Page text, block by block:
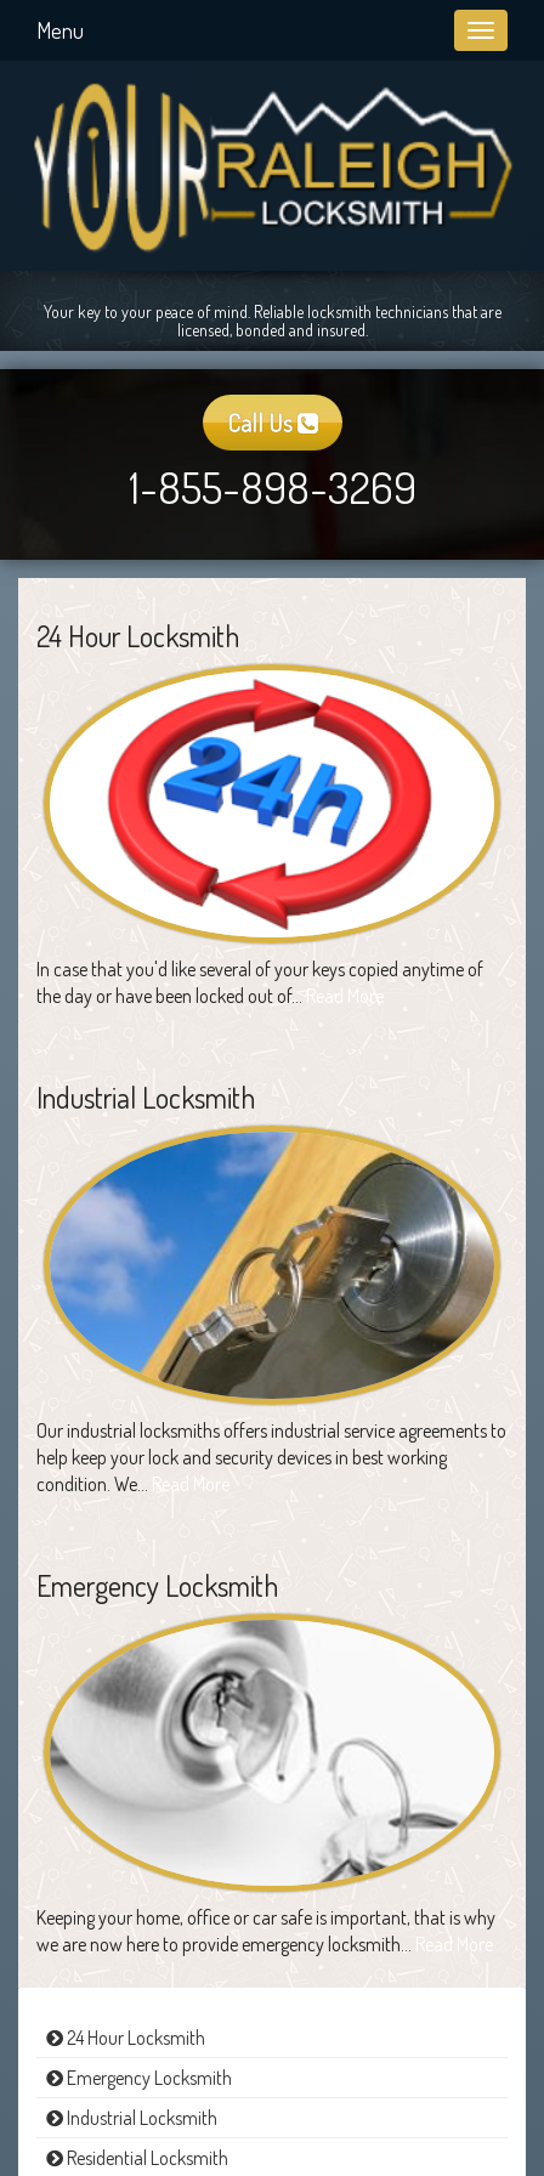
Toggle
Menu
Your key to your peace of mind. Reliable locksmith technicians that are
licensed, bonded and insured.
Call Us
1-855-898-3269
24 Hour Locksmith
In case that you'd like several of your keys copied anytime of
the day or have been locked out of… Read More
Industrial Locksmith
Our industrial locksmiths offers industrial service agreements to
help keep your lock and security devices in best working
condition. We… Read More
Emergency Locksmith
Keeping your home, office or car safe is important, that is why
we are now here to provide emergency locksmith… Read More
24 Hour Locksmith
Emergency Locksmith
Industrial Locksmith
Residential Locksmith